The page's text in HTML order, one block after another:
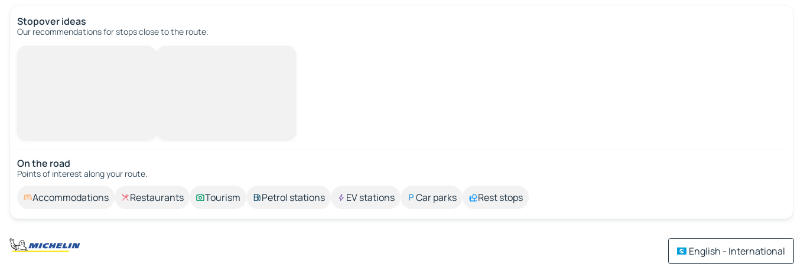
Stopover ideas
Our recommendations for stops close to the route.
On the road
Points of interest along your route.
Accommodations Restaurants Tourism Petrol stations EV stations Car parks Rest stops
English - International